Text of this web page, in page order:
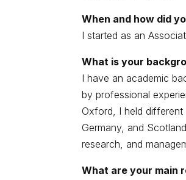
When and how did
I started as an
What is your
I have an academic
by professional
Oxford, I held
Germany, and
research, and
What are your main